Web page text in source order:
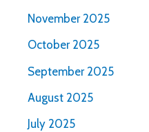
November 2025
October 2025
September 2025
August 2025
July 2025